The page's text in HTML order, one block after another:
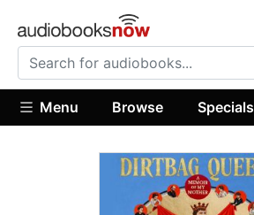
Menu Browse Specials